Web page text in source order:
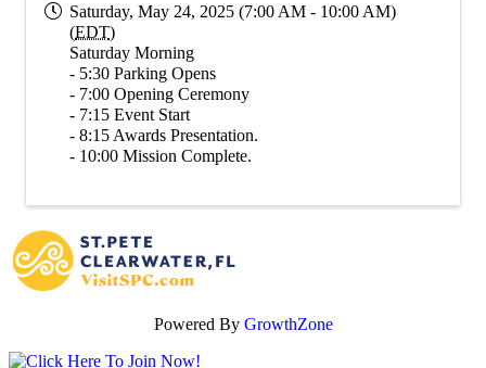
Saturday, May 24, 2025 (7:00 AM - 10:00 AM)
(EDT)
Saturday Morning
- 5:30 Parking Opens
- 7:00 Opening Ceremony
- 7:15 Event Start
- 8:15 Awards Presentation.
- 10:00 Mission Complete.
Powered By GrowthZone